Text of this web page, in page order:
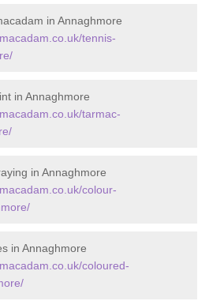
in Annaghmore
tennis-
in Annaghmore
tarmac-
in Annaghmore
colour-
in Annaghmore
coloured-